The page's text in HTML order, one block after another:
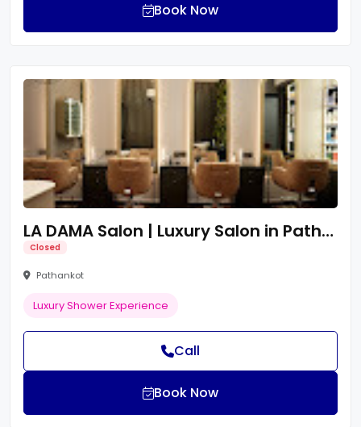
Book Now
LA DAMA Salon | Luxury Salon in Pathankot
Closed
Pathankot
Luxury Shower Experience
Call
Book Now